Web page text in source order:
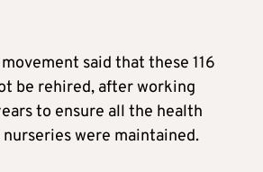
said that these 116
be rehired, after working
to ensure all the health
were maintained.